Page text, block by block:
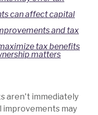
can affect capital
and tax
tax benefits
matters
aren't immediately
improvements may